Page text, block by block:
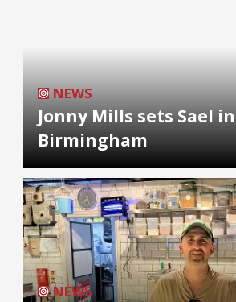
NEWS
Jonny Mills sets Sael in
Birmingham
NEWS